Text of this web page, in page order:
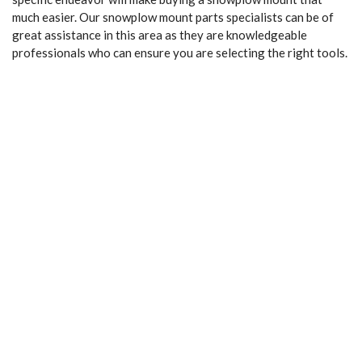
much easier. Our snowplow mount parts specialists can be of
great assistance in this area as they are knowledgeable
professionals who can ensure you are selecting the right tools.